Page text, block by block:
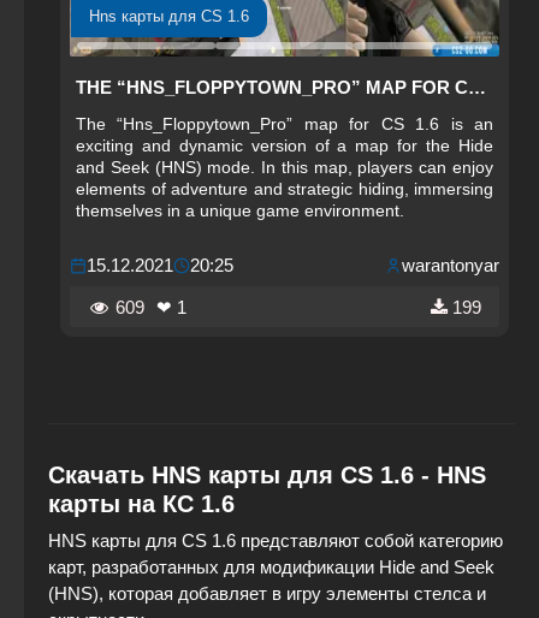
Hns карты для CS 1.6
THE “HNS_FLOPPYTOWN_PRO” MAP FOR CS 1.6
The “Hns_Floppytown_Pro” map for CS 1.6 is an
exciting and dynamic version of a map for the Hide
and Seek (HNS) mode. In this map, players can enjoy
elements of adventure and strategic hiding, immersing
themselves in a unique game environment.
15.12.2021 20:25 warantonyar
609 ❤ 1 199
Скачать HNS карты для CS 1.6 - HNS
карты на КС 1.6
HNS карты для CS 1.6 представляют собой категорию
карт, разработанных для модификации Hide and Seek
(HNS), которая добавляет в игру элементы стелса и